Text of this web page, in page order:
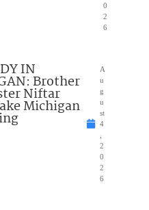
0
2
6
IN
Brother
Niftar
Michigan
A
u
g
u
st
4
2
0
2
6